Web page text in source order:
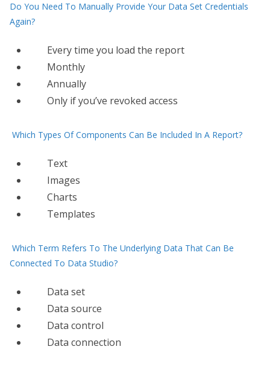
Do You Need To Manually Provide Your Data Set Credentials
Again?
Every time you load the report
Monthly
Annually
Only​ if you’ve revoked access
Which Types Of Components Can Be Included In A Report?
Text
Images
Charts
Templates
Which Term Refers To The Underlying Data That Can Be
Connected To Data Studio?
Data set
Data source
Data control
Data connection